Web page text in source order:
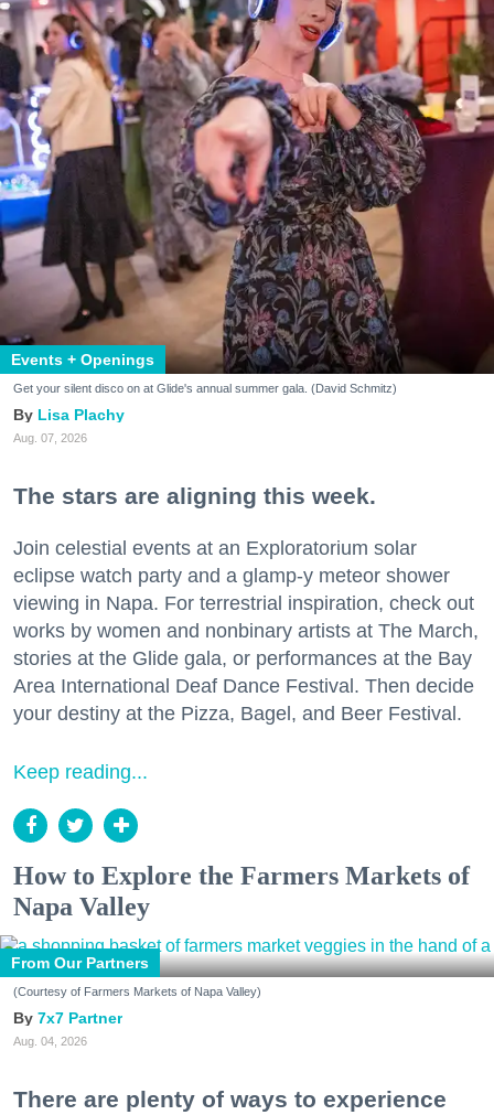
Events + Openings
Get your silent disco on at Glide's annual summer gala. (David Schmitz)
Lisa Plachy
Aug. 07, 2026
The stars are aligning this week.
Join celestial events at an Exploratorium solar
eclipse watch party and a glamp-y meteor shower
viewing in Napa. For terrestrial inspiration, check out
works by women and nonbinary artists at The March,
stories at the Glide gala, or performances at the Bay
Area International Deaf Dance Festival. Then decide
your destiny at the Pizza, Bagel, and Beer Festival.
Keep reading...
How to Explore the Farmers Markets of
Napa Valley
From Our Partners
(Courtesy of Farmers Markets of Napa Valley)
7x7 Partner
Aug. 04, 2026
There are plenty of ways to experience